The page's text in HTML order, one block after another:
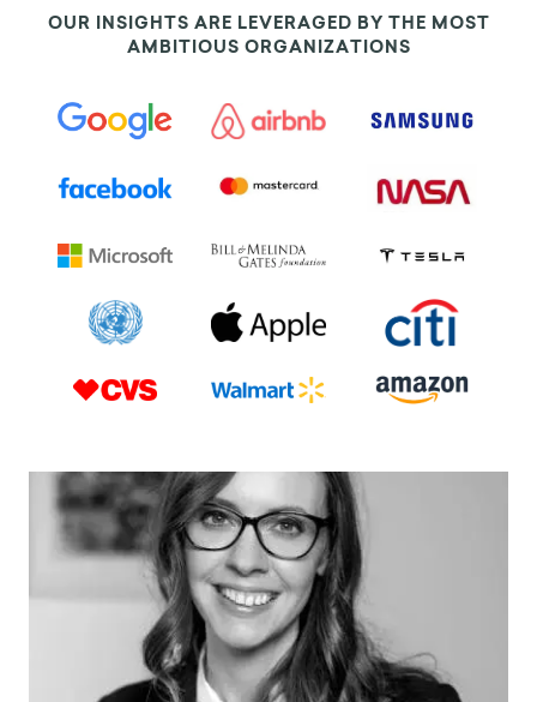
OUR INSIGHTS ARE LEVERAGED BY THE MOST
AMBITIOUS ORGANIZATIONS